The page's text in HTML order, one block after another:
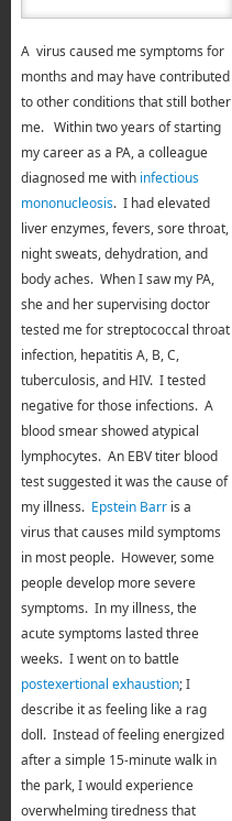
A virus caused me symptoms for
months and may have contributed
to other conditions that still bother
me. Within two years of starting
my career as a PA, a colleague
diagnosed me with infectious
mononucleosis. I had elevated
liver enzymes, fevers, sore throat,
night sweats, dehydration, and
body aches. When I saw my PA,
she and her supervising doctor
tested me for streptococcal throat
infection, hepatitis A, B, C,
tuberculosis, and HIV. I tested
negative for those infections. A
blood smear showed atypical
lymphocytes. An EBV titer blood
test suggested it was the cause of
my illness. Epstein Barris a
virus that causes mild symptoms
in most people. However, some
people develop more severe
symptoms. In my illness, the
acute symptoms lasted three
weeks. I went on to battle
postexertional exhaustion; I
describe it as feeling like a rag
doll. Instead of feeling energized
after a simple 15-minute walk in
the park, I would experience
overwhelming tiredness that